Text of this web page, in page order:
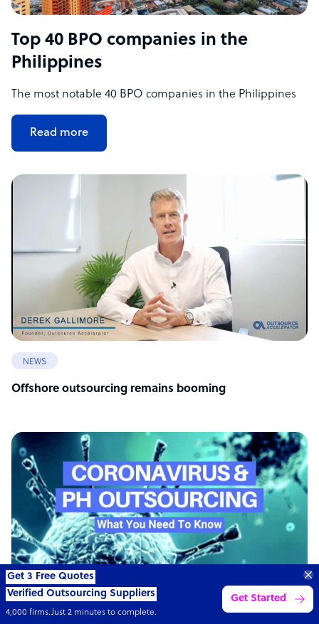
Top 40 BPO companies in the
Philippines
The most notable 40 BPO companies in the Philippines
Read more
NEWS
Offshore outsourcing remains booming
Get 3 Free Quotes
Verified Outsourcing Suppliers
4,000 firms.Just 2 minutes to complete.
Get Started